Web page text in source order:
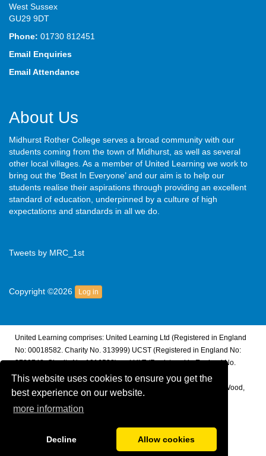
This website uses cookies to ensure you get the
best experience on our website.
more information
Decline Allow cookies
West Sussex
GU29 9DT
Phone: 01730 812451
Email Enquiries
Email Attendance
About Us
Midhurst Rother College serves a broad community with our
students coming from the town of Midhurst, as well as several
other local villages. As a member of United Learning we work to
bring out the ‘Best In Everyone’ and our aim is to help our
students realise their aspirations through providing an excellent
standard of education, underpinned by a culture of high
expectations and standards in all we do.
Tweets by MRC_1st
Copyright ©2026 Log in
United Learning comprises: United Learning Ltd (Registered in England
No: 00018582. Charity No. 313999) UCST (Registered in England No:
2780748. Charity No. 1016538) and ULT (Registered in England No.
4439859. An Exempt Charity). Companies limited by guarantee.
Registered address: United Learning, Worldwide House, Thorpe Wood,
Peterborough, PE3 6SB.